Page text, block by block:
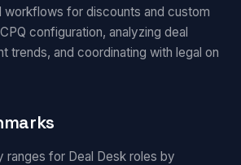
workflows for discounts and custom
configuration, analyzing deal
trends, and coordinating with legal on
ranges for Deal Desk roles by